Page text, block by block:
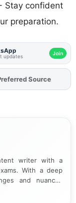
Stay confident
preparation.
updates Join
FJAonSource
writer with a
With a deep
and nuances
exams,